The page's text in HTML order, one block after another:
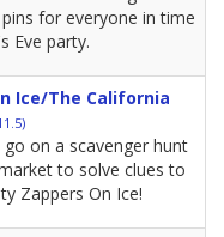
for everyone in time
Eve party.
Ice/The California
on a scavenger hunt
to solve clues to
Zappers On Ice!